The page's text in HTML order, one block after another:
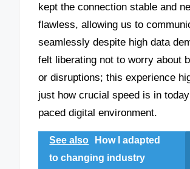
kept the connection stable and
flawless, allowing us to
seamlessly despite high data
felt liberating not to worry about
or disruptions; this experience
just how crucial speed is in
paced digital environment.
See also
How I adapted
to changing industry